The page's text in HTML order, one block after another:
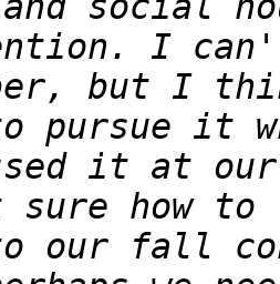
but I
it at our
our fall